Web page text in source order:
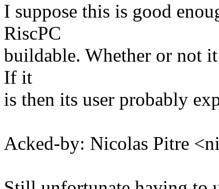
I suppose this is good
RiscPC
buildable. Whether or not
If it
is then its user probably
Acked-by: Nicolas Pitre